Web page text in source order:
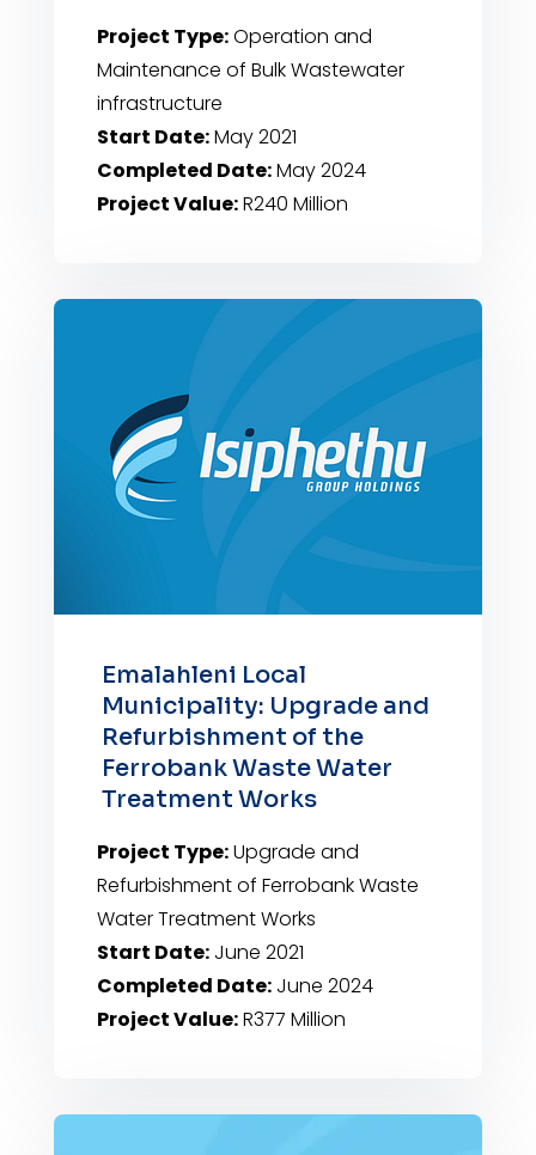
Project Type:Operation and
Maintenance of Bulk Wastewater
infrastructure
Start Date:May 2021
Completed Date:May 2024
Project Value:R240 Million
Emalahleni Local
Municipality: Upgrade and
Refurbishment of the
Ferrobank Waste Water
Treatment Works
Project Type:Upgrade and
Refurbishment of Ferrobank Waste
Water Treatment Works
Start Date:June 2021
Completed Date:June 2024
Project Value:R377 Million